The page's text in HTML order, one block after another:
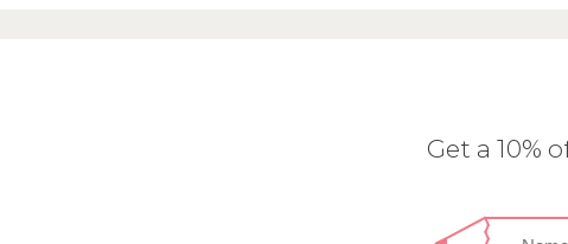
Get a 10%